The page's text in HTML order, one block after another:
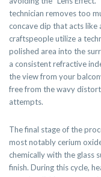
technician removes too
concave dip that acts like
craftspeople utilize a
polished area into the
a consistent refractive
the view from your
free from the wavy
attempts.
The final stage of the
most notably cerium
chemically with the glass
finish. During this cycle,